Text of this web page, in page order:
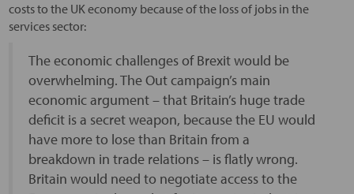
costs to the UK economy because of the loss of jobs in the
services sector:
The economic challenges of Brexit would be
overwhelming. The Out campaign’s main
economic argument – that Britain’s huge trade
deficit is a secret weapon, because the EU would
have more to lose than Britain from a
breakdown in trade relations – is flatly wrong.
Britain would need to negotiate access to the